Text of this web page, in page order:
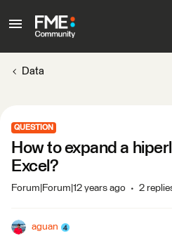
Data
QUESTION
How to expand a
Excel?
Forum|Forum|12 years ago 2
aguan